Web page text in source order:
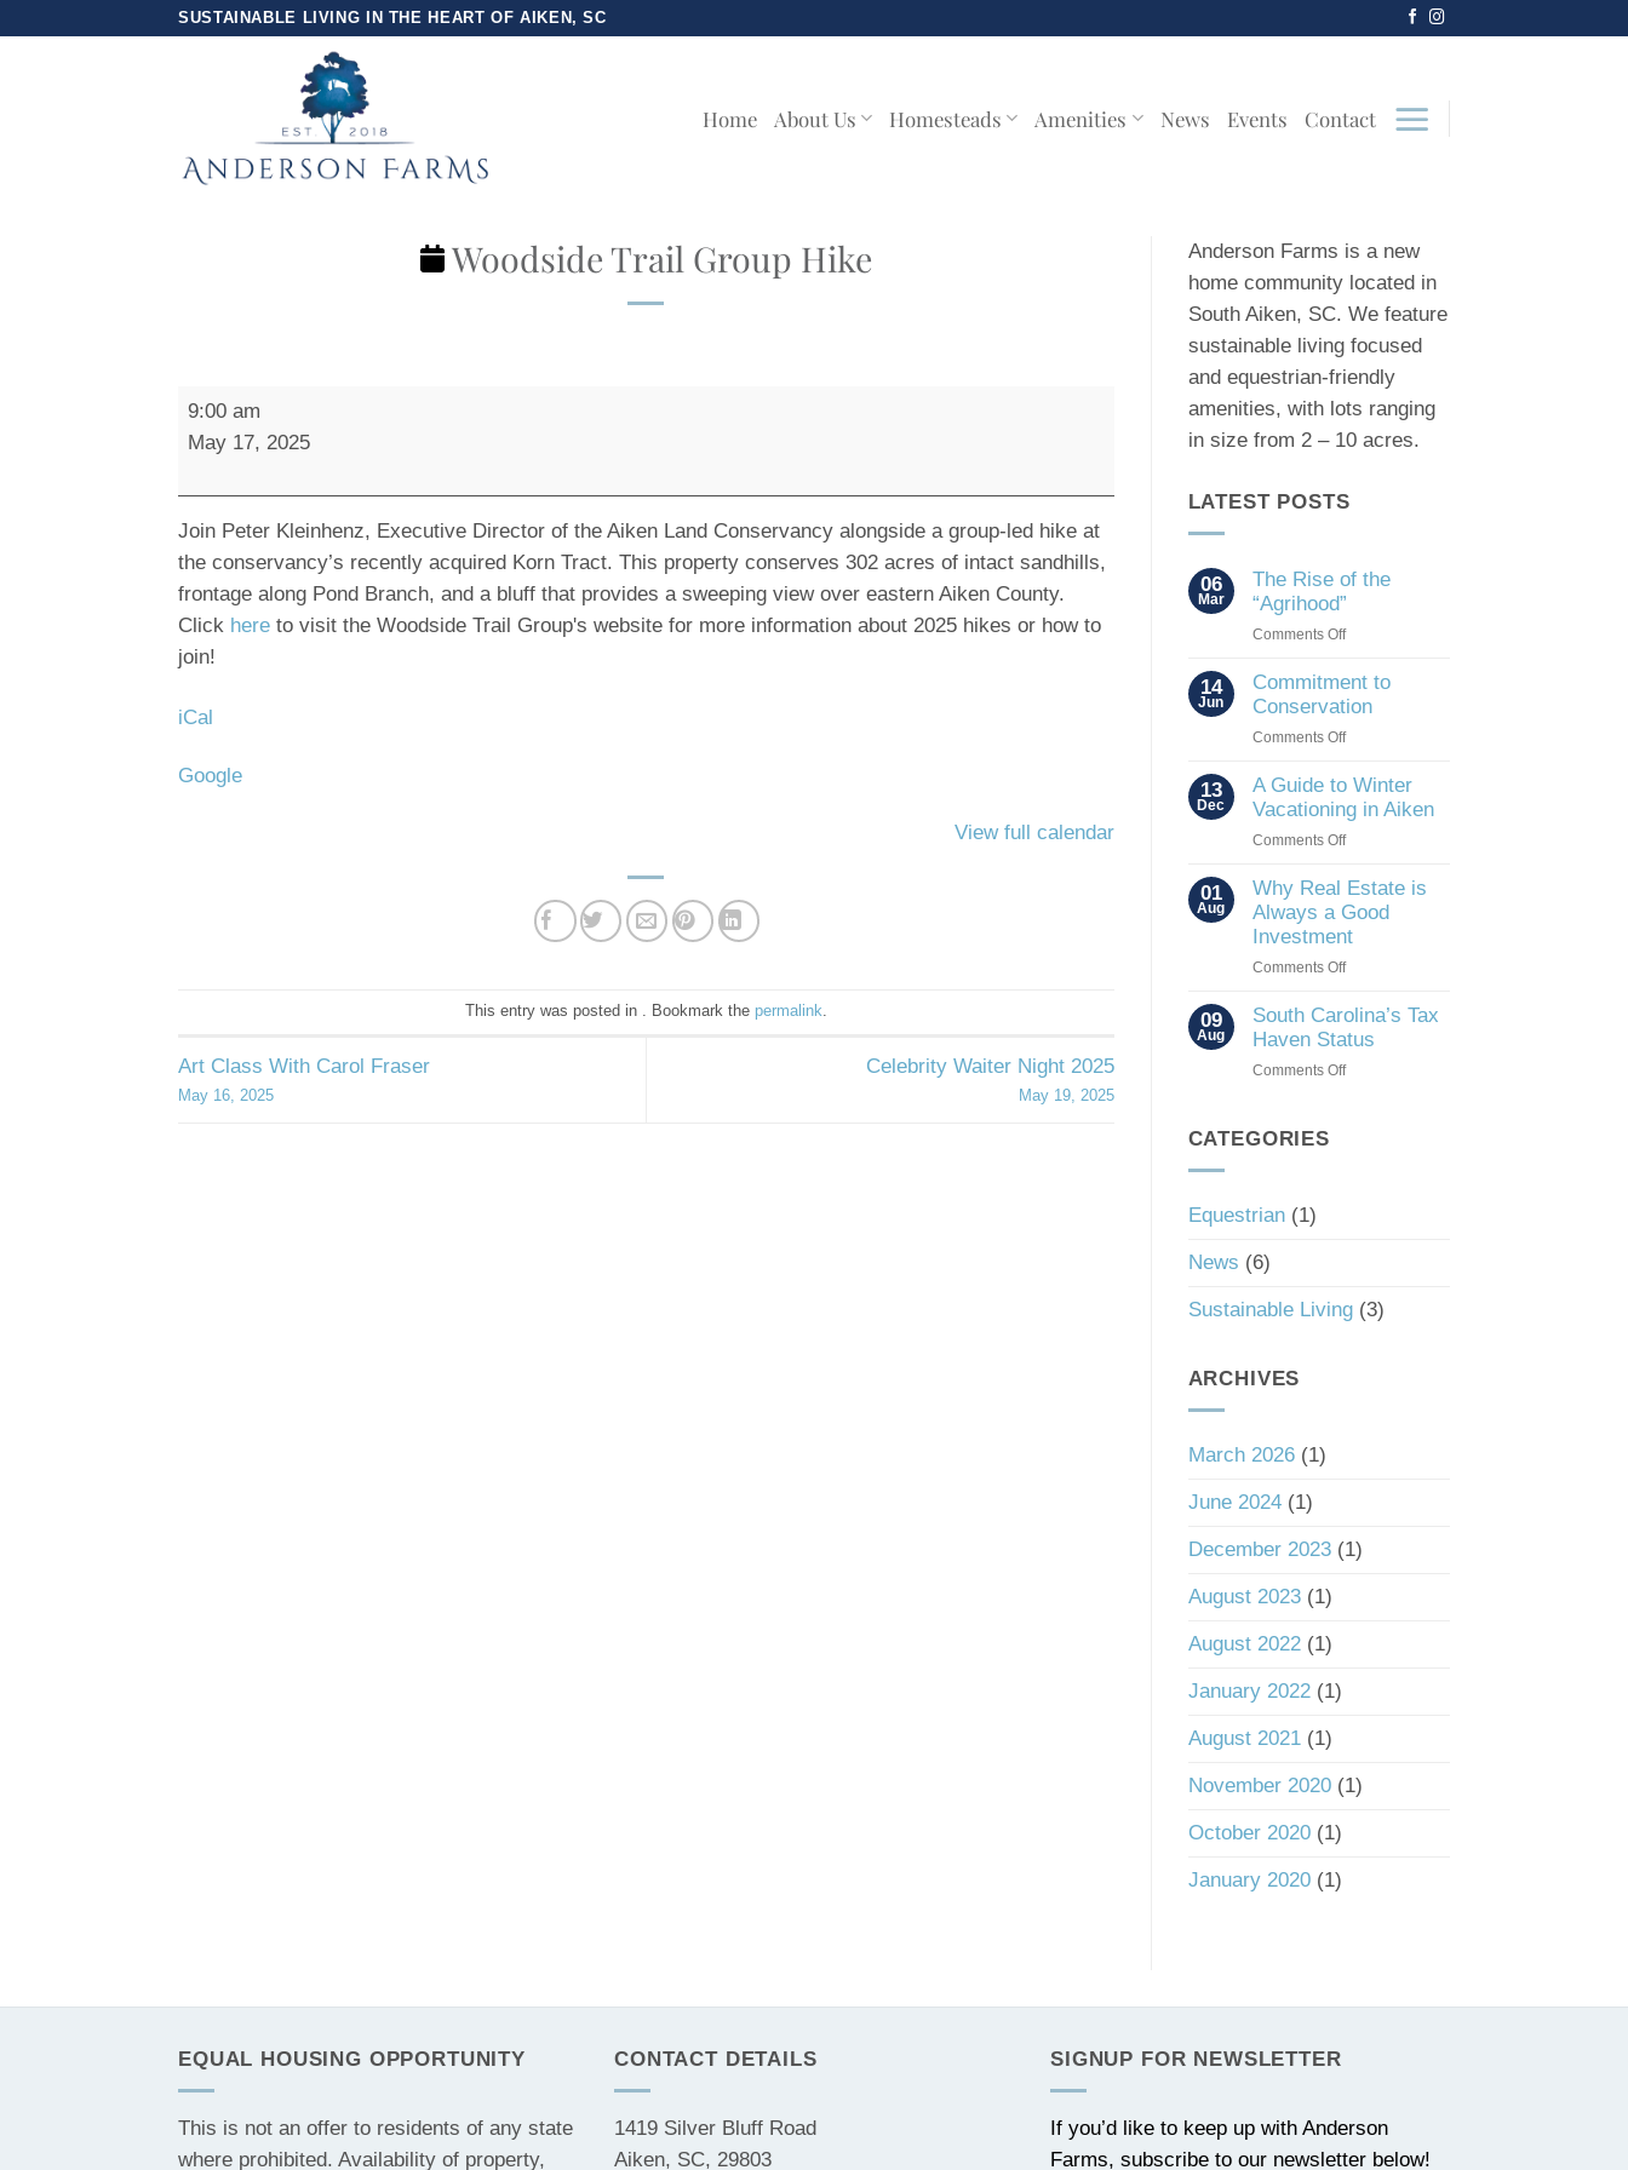
SUSTAINABLE LIVING IN THE HEART OF AIKEN, SC
Home About Us Homesteads Amenities News Events Contact
Woodside Trail Group Hike
Woodside
Trail
Hike
9:00 am
May 17, 2025
Join Peter Kleinhenz, Executive Director of the Aiken Land Conservancy alongside a group-led hike at
the conservancy’s recently acquired Korn Tract. This property conserves 302 acres of intact sandhills,
frontage along Pond Branch, and a bluff that provides a sweeping view over eastern Aiken County.
Click here to visit the Woodside Trail Group's website for more information about 2025 hikes or how to
join!
iCal
Google
View full calendar
This entry was posted in . Bookmark the permalink.
Art Class With Carol Fraser
May 16, 2025
Celebrity Waiter Night 2025
May 19, 2025
Anderson Farms is a new
home community located in
South Aiken, SC. We feature
sustainable living focused
and equestrian-friendly
amenities, with lots ranging
in size from 2 – 10 acres.
LATEST POSTS
06
Mar
The Rise of the
“Agrihood”
Comments Offon
Rise
of
“Agrihood”
14
Jun
Commitment to
Conservation
Comments Offon
to
Conservation
13
Dec
A Guide to Winter
Vacationing in Aiken
Comments Offon
Guide
to
Vacationing
in
01
Aug
Why Real Estate is
Always a Good
Investment
Comments Offon
Real
Estate
Always
09
Aug
South Carolina’s Tax
Haven Status
Comments Offon
CATEGORIES
Equestrian(1)
News (6)
Sustainable Living(3)
ARCHIVES
March 2026(1)
June 2024(1)
December 2023(1)
August 2023(1)
August 2022(1)
January 2022(1)
August 2021(1)
November 2020(1)
October 2020(1)
January 2020(1)
EQUAL HOUSING OPPORTUNITY
This is not an offer to residents of any state
where prohibited. Availability of property,
CONTACT DETAILS
1419 Silver Bluff Road
Aiken, SC, 29803
SIGNUP FOR NEWSLETTER
If you’d like to keep up with Anderson
Farms, subscribe to our newsletter below!